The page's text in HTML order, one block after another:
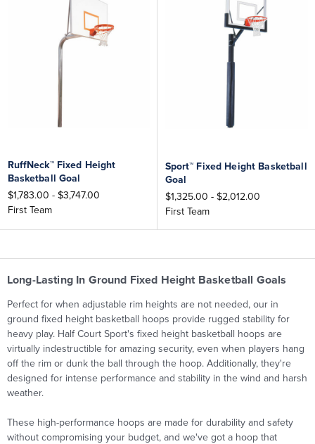
RuffNeck™ Fixed Height
Basketball Goal
$1,783.00 - $3,747.00
First Team
Sport™ Fixed Height Basketball
Goal
$1,325.00 - $2,012.00
First Team
Long-Lasting In Ground Fixed Height Basketball Goals
Perfect for when adjustable rim heights are not needed, our in
ground fixed height basketball hoops provide rugged stability for
heavy play. Half Court Sport's fixed height basketball hoops are
virtually indestructible for amazing security, even when players hang
off the rim or dunk the ball through the hoop. Additionally, they're
designed for intense performance and stability in the wind and harsh
weather.
These high-performance hoops are made for durability and safety
without compromising your budget, and we've got a hoop that